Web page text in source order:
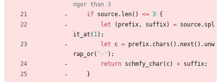
if source. len( ) <= 3 {
let
( prefix, suffix) = source. spl
it_at ( 1) ;
let
c = prefix. chars ( ) . next ( ) . unw
rap_or( '-' ) ;
return schmfy_char( c) + suffix;
}